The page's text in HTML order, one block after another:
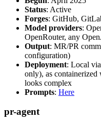
Status: Active
Forges: GitHub,
Model providers:
OpenRouter, any
Output: MR/PR
configuration)
Deployment: Local
only), as
looks complex
Prompts: Here
pr-agent